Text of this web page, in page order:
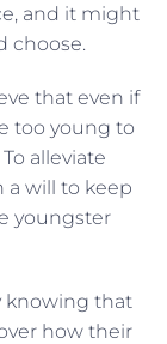
and it might
choose.
that even if
too young to
alleviate
a will to keep
youngster
knowing that
how their